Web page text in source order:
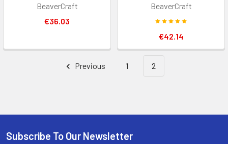
BeaverCraft
€36.03
BeaverCraft
€42.14
Previous 1 2
Subscribe To Our Newsletter